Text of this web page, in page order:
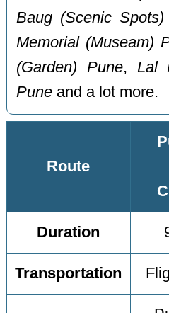
Baug (Scenic
Memorial (Museam)
(Garden) Pune, Lal
Pune and a lot more.
Route
Duration
Transportation